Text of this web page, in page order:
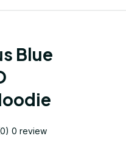
Blue
0 review